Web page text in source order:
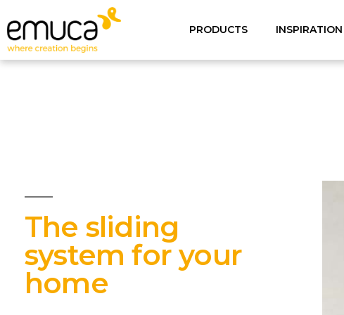
PRODUCTS INSPIRATION
The sliding
system for your
home